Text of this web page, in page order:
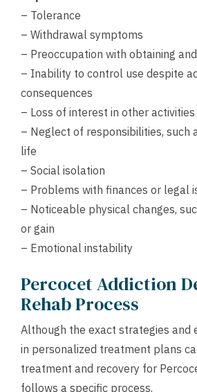
– Tolerance
– Withdrawal symptoms
– Preoccupation with obtaining
– Inability to control use despite
consequences
– Loss of interest in other activities
– Neglect of responsibilities, such
life
– Social isolation
– Problems with finances or legal
– Noticeable physical changes,
or gain
– Emotional instability
Percocet Addiction
Rehab Process
Although the exact strategies and
in personalized treatment plans
treatment and recovery for
follows a specific process.